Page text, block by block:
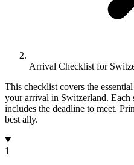
Arrival Checklist for
This checklist covers the
your arrival in Switzerland. Each
includes the deadline to meet.
best ally.
1